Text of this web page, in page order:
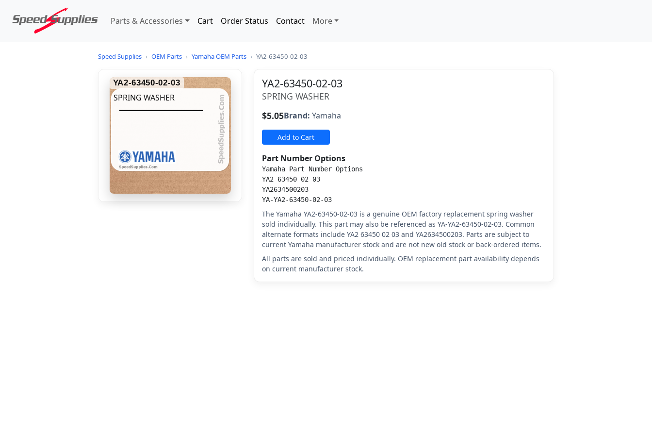
Parts & Accessories Cart Order Status Contact More
Speed Supplies › OEM Parts › Yamaha OEM Parts › YA2-63450-02-03
YA2-63450-02-03
SPRING WASHER
YA2-63450-02-03
SPRING WASHER
$5.05Brand: Yamaha
Add to Cart
Part Number Options
Yamaha Part Number Options
YA2 63450 02 03
YA2634500203
YA-YA2-63450-02-03
The Yamaha YA2-63450-02-03 is a genuine OEM factory replacement spring washer
sold individually. This part may also be referenced as YA-YA2-63450-02-03. Common
alternate formats include YA2 63450 02 03 and YA2634500203. Parts are subject to
current Yamaha manufacturer stock and are not new old stock or back-ordered items.
All parts are sold and priced individually. OEM replacement part availability depends
on current manufacturer stock.